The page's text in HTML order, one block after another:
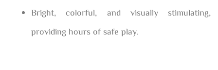
Bright, colorful, and visually stimulating,
providing hours of safe play.